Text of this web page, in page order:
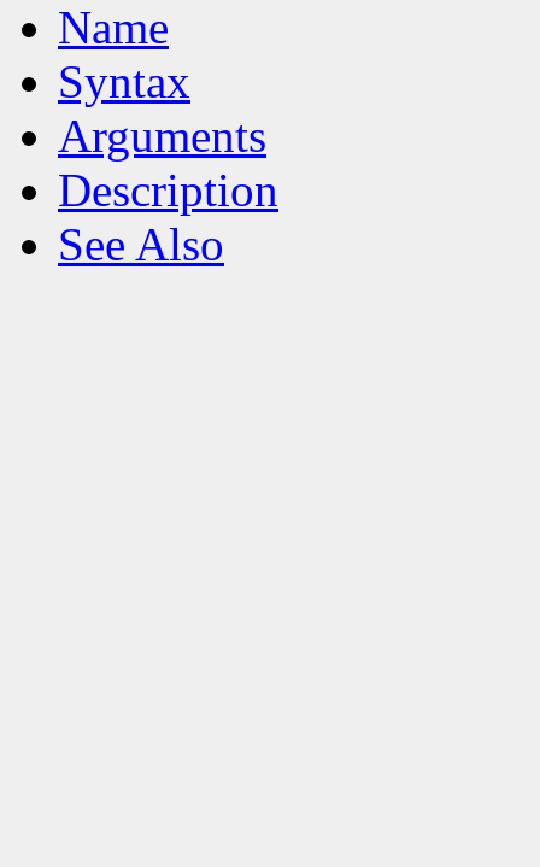
Name
Syntax
Arguments
Description
See Also